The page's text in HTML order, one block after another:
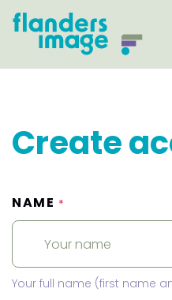
Create
NAME *
Your full name (first name